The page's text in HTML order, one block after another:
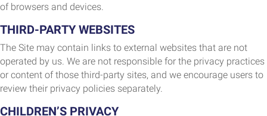
of browsers and devices.
THIRD-PARTY WEBSITES
The Site may contain links to external websites that are not
operated by us. We are not responsible for the privacy practices
or content of those third-party sites, and we encourage users to
review their privacy policies separately.
CHILDREN’S PRIVACY